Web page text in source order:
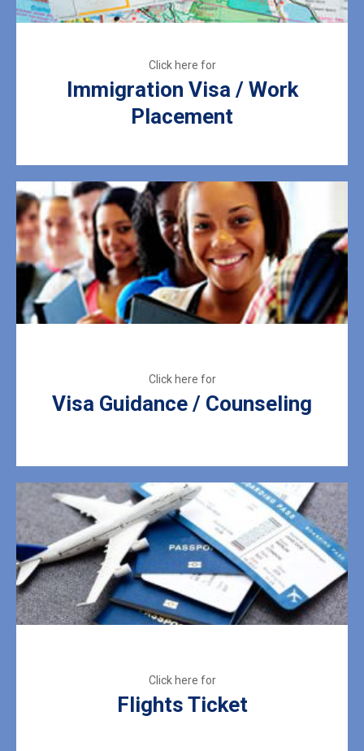
Immigration Visa / Work
Placement
Visa Guidance / Counseling
Flights Ticket